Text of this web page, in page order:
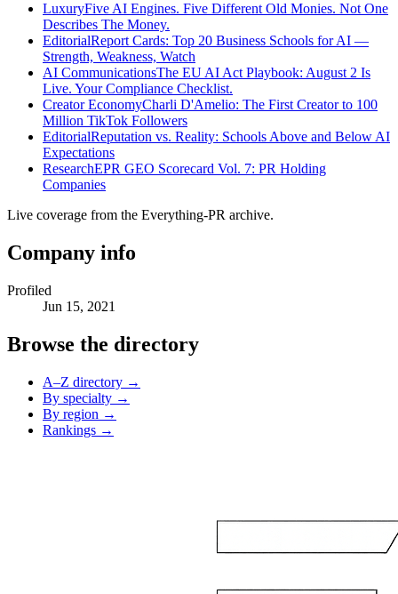
LuxuryFive AI Engines. Five Different Old Monies. Not One
Describes The Money.
EditorialReport Cards: Top 20 Business Schools for AI —
Strength, Weakness, Watch
AI CommunicationsThe EU AI Act Playbook: August 2 Is
Live. Your Compliance Checklist.
Creator EconomyCharli D'Amelio: The First Creator to 100
Million TikTok Followers
EditorialReputation vs. Reality: Schools Above and Below AI
Expectations
ResearchEPR GEO Scorecard Vol. 7: PR Holding
Companies
Live coverage from the Everything-PR archive.
Company info
Profiled
Jun 15, 2021
Browse the directory
A–Z directory →
By specialty →
By region →
Rankings →